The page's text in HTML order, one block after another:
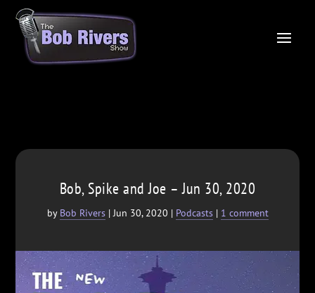
Bob, Spike and Joe – Jun 30, 2020
by Bob Rivers|Jun 30, 2020 | Podcasts| 1 comment